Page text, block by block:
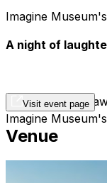
Imagine
A night of
Laugh the night
Imagine
Get ready for a
Visit event page
Venue